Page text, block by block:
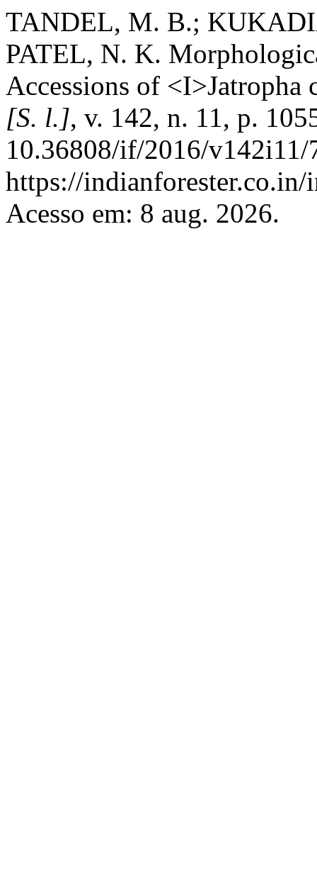
TANDEL, M. B.;
PATEL, N. K.
Accessions of
[S. l.], v. 142, n. 11, p.
10.36808/if/2016/
https://
Acesso em: 8 aug. 2026.